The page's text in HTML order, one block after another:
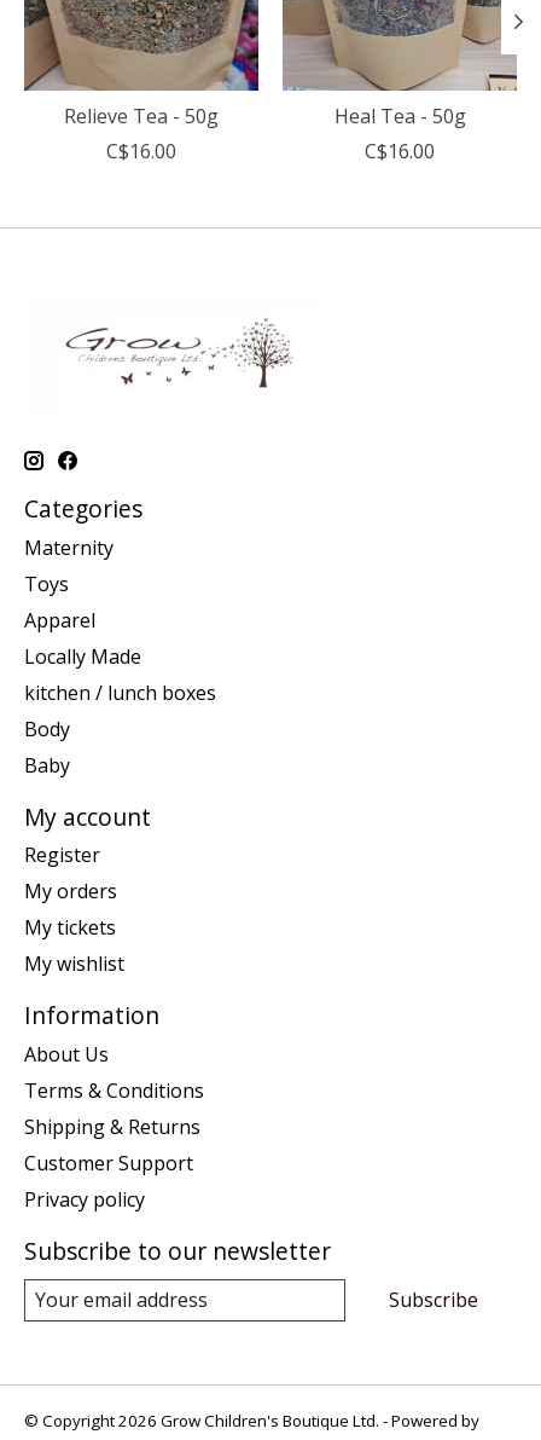
Relieve Tea - 50g
C$16.00
Heal Tea - 50g
C$16.00
Categories
Maternity
Toys
Apparel
Locally Made
kitchen / lunch boxes
Body
Baby
My account
Register
My orders
My tickets
My wishlist
Information
About Us
Terms & Conditions
Shipping & Returns
Customer Support
Privacy policy
Subscribe to our newsletter
Subscribe
© Copyright 2026 Grow Children's Boutique Ltd. - Powered by